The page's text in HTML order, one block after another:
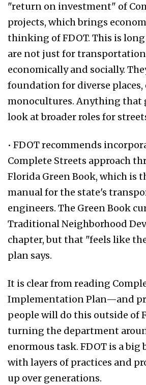
"return on investment" of
projects, which brings
thinking of FDOT. This is long
are not just for
economically and socially.
foundation for diverse places,
monocultures. Anything that
look at broader roles for
• FDOT recommends
Complete Streets approach
Florida Green Book, which is
manual for the state's
engineers. The Green Book
Traditional Neighborhood
chapter, but that "feels like
plan says.
It is clear from reading
Implementation Plan—and
people will do this outside of
turning the department
enormous task. FDOT is a big
with layers of practices and
up over generations.